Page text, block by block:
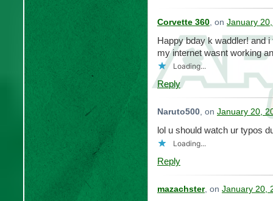
Corvette 360, on January
Happy bday k waddler! and
my internet wasnt working
Loading...
Reply
Naruto500, on January 20,
lol u should watch ur typos
Loading...
Reply
mazachster, on January 20,